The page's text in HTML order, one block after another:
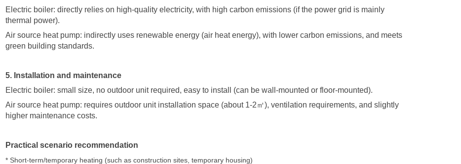
Electric boiler: directly relies on high-quality electricity, with high carbon emissions (if the power grid is mainly
thermal power).
Air source heat pump: indirectly uses renewable energy (air heat energy), with lower carbon emissions, and meets
green building standards.
5. Installation and maintenance
Electric boiler: small size, no outdoor unit required, easy to install (can be wall-mounted or floor-mounted).
Air source heat pump: requires outdoor unit installation space (about 1-2㎡), ventilation requirements, and slightly
higher maintenance costs.
Practical scenario recommendation
* Short-term/temporary heating (such as construction sites, temporary housing)